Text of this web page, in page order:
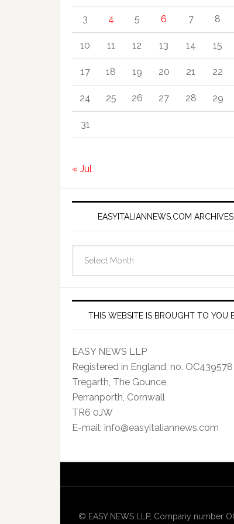
3 4 5 6 7 8
10 11 12 13 14 15
17 18 19 20 21 22
24 25 26 27 28 29
31
« Jul
EASYITALIANNEWS.COM ARCHIVES
Archives
THIS WEBSITE IS BROUGHT TO YOU
EASY NEWS LLP
Registered in England, no. OC439578
Tregarth, The Gounce,
Perranporth, Cornwall
TR6 0JW
E-mail: info@easyitaliannews.com
© EASY NEWS LLP, Company number